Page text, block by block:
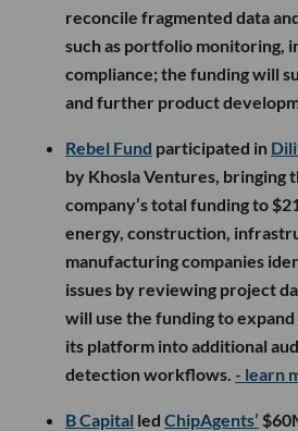
reconcile fragmented data
such as portfolio monitoring,
compliance; the funding will
and further product
Rebel Fund participated in
by Khosla Ventures, bringing
company’s total funding to
energy, construction,
manufacturing companies
issues by reviewing project
will use the funding to
its platform into additional
detection workflows. - learn
B Capital led ChipAgents’